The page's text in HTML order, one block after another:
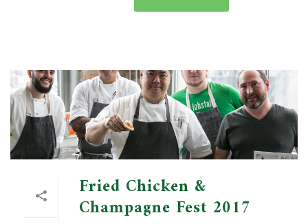
Fried Chicken &
Champagne Fest 2017